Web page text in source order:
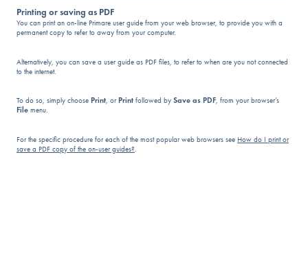
Printing or saving as PDF
You can print an on-line Primare user guide from your web browser, to provide you with a
permanent copy to refer to away from your computer.
Alternatively, you can save a user guide as PDF files, to refer to when are you not connected
to the internet.
To do so, simply choose Print, or Print followed by Save as PDF, from your browser’s
File menu.
For the specific procedure for each of the most popular web browsers see How do I print or
save a PDF copy of the on-user guides?.